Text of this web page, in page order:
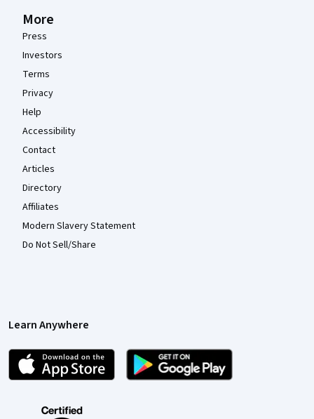
More
Press
Investors
Terms
Privacy
Help
Accessibility
Contact
Articles
Directory
Affiliates
Modern Slavery Statement
Do Not Sell/Share
Learn Anywhere